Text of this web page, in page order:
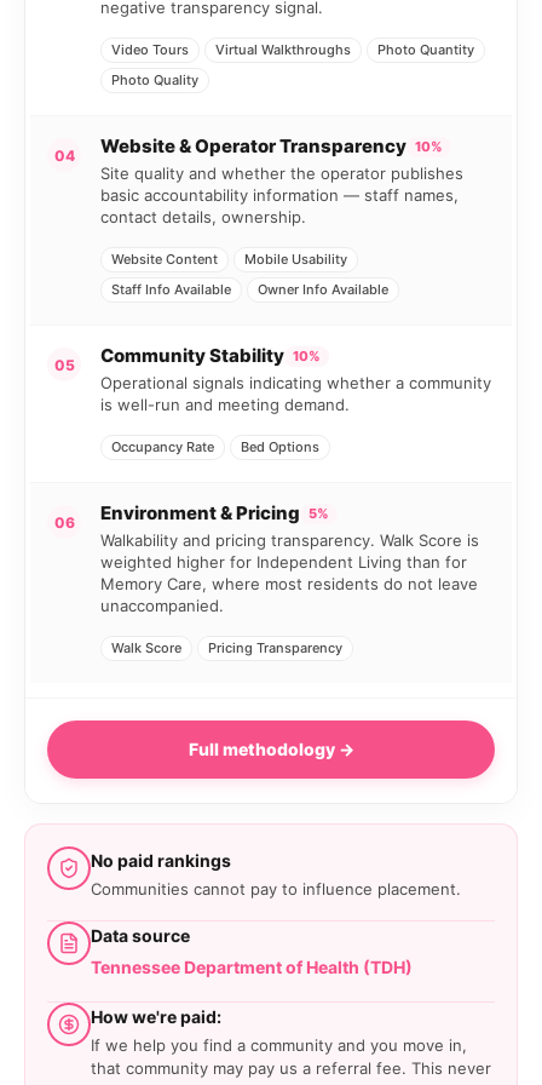
negative transparency signal.
Video Tours Virtual Walkthroughs
Photo Quantity
Photo Quality
04 Website & Operator Transparency 10%
Site quality and whether the operator publishes
basic accountability information — staff names,
contact details, ownership.
Website Content
Mobile Usability
Staff Info Available
Owner Info Available
05 Community Stability 10%
Operational signals indicating whether a community
is well-run and meeting demand.
Occupancy Rate Bed Options
06 Environment & Pricing 5%
Walkability and pricing transparency. Walk Score is
weighted higher for Independent Living than for
Memory Care, where most residents do not leave
unaccompanied.
Walk Score Pricing Transparency
Full methodology →
No paid rankings
Communities cannot pay to influence placement.
Data source
Tennessee Department of Health (TDH)
How we're paid:
If we help you find a community and you move in,
that community may pay us a referral fee. This never